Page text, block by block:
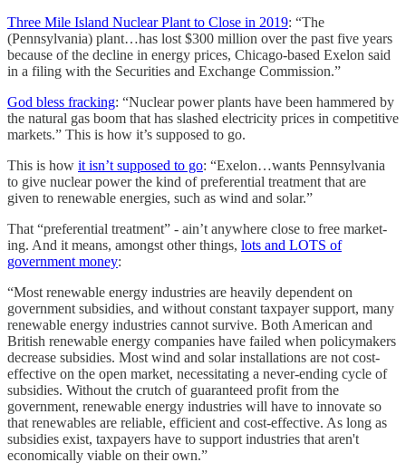
Three Mile Island Nuclear Plant to Close in 2019: “The
(Pennsylvania) plant…has lost $300 million over the past five years
because of the decline in energy prices, Chicago-based Exelon said
in a filing with the Securities and Exchange Commission.”
God bless fracking: “Nuclear power plants have been hammered by
the natural gas boom that has slashed electricity prices in competitive
markets.” This is how it’s supposed to go.
This is how it isn’t supposed to go: “Exelon…wants Pennsylvania
to give nuclear power the kind of preferential treatment that are
given to renewable energies, such as wind and solar.”
That “preferential treatment” - ain’t anywhere close to free market-
ing. And it means, amongst other things, lots and LOTS of
government money:
“Most renewable energy industries are heavily dependent on
government subsidies, and without constant taxpayer support, many
renewable energy industries cannot survive. Both American and
British renewable energy companies have failed when policymakers
decrease subsidies. Most wind and solar installations are not cost-
effective on the open market, necessitating a never-ending cycle of
subsidies. Without the crutch of guaranteed profit from the
government, renewable energy industries will have to innovate so
that renewables are reliable, efficient and cost-effective. As long as
subsidies exist, taxpayers have to support industries that aren't
economically viable on their own.”